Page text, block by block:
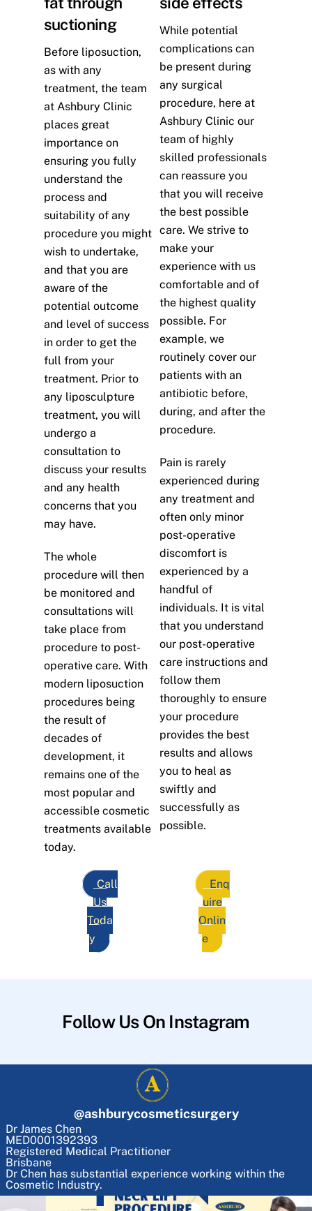
suctioning
Before liposuction,
as with any
treatment, the team
at Ashbury Clinic
places great
importance on
ensuring you fully
understand the
process and
suitability of any
procedure you might
wish to undertake,
and that you are
aware of the
potential outcome
and level of success
in order to get the
full from your
treatment. Prior to
any liposculpture
treatment, you will
undergo a
consultation to
discuss your results
and any health
concerns that you
may have.
The whole
procedure will then
be monitored and
consultations will
take place from
procedure to post-
operative care. With
modern liposuction
procedures being
the result of
decades of
development, it
remains one of the
most popular and
accessible cosmetic
treatments available
today.
While potential
complications can
be present during
any surgical
procedure, here at
Ashbury Clinic our
team of highly
skilled professionals
can reassure you
that you will receive
the best possible
care. We strive to
make your
experience with us
comfortable and of
the highest quality
possible. For
example, we
routinely cover our
patients with an
antibiotic before,
during, and after the
procedure.
Pain is rarely
experienced during
any treatment and
often only minor
post-operative
discomfort is
experienced by a
handful of
individuals. It is vital
that you understand
our post-operative
care instructions and
follow them
thoroughly to ensure
your procedure
provides the best
results and allows
you to heal as
swiftly and
successfully as
possible.
Call
Us
Toda
y
Enq
uire
Onlin
e
Follow Us On Instagram
@ashburycosmeticsurgery
Dr James Chen
MED0001392393
Registered Medical Practitioner
Brisbane
Dr Chen has substantial experience working within the
Cosmetic Industry.